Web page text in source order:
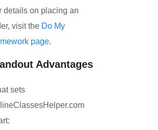
details on placing an
visit the Do My
page.
Advantages
sets